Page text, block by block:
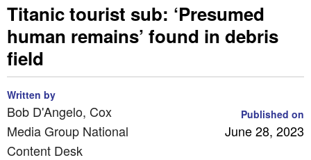
Titanic tourist sub: ‘Presumed
human remains’ found in debris
field
Written by
Bob D'Angelo, Cox
Media Group National
Content Desk
Published on
June 28, 2023